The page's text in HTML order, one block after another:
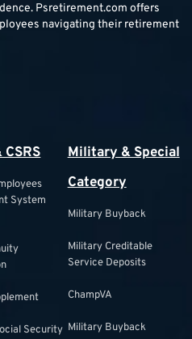
Psretirement.com offers
navigating their retirement
CSRS
System
Security
Military & Special
Category
Military Buyback
Military Creditable
Service Deposits
ChampVA
Military Buyback